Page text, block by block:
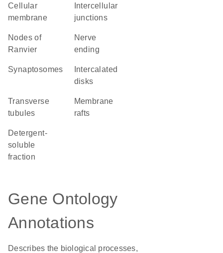
cellular
membrane
junctions
nodes of
Ranvier
nerve
ending
synaptosomes
disks
transverse
tubules
membrane
rafts
detergent-
soluble
fraction
Gene Ontology
Annotations
Describes the biological processes,